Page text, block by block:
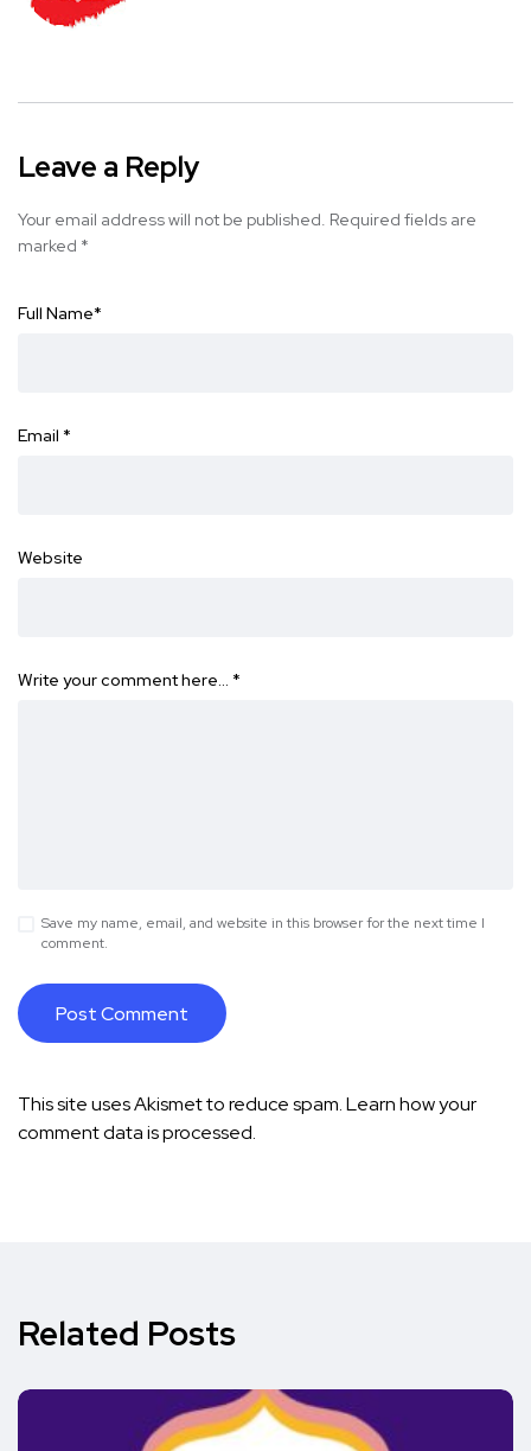
Leave a Reply
Your email address will not be published. Required fields are
marked *
Full Name*
Email *
Website
Write your comment here… *
Save my name, email, and website in this browser for the next time I
comment.
This site uses Akismet to reduce spam.Learn how your
comment data is processed.
Related Posts